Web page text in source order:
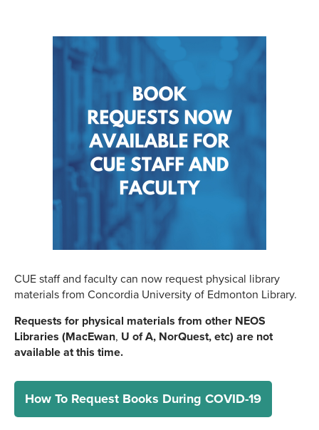
CUE staff and faculty can now request physical library
materials from Concordia University of Edmonton Library.
Requests for physical materials from other NEOS
Libraries (MacEwan, U of A, NorQuest, etc) are not
available at this time.
How To Request Books During COVID-19